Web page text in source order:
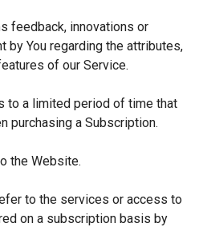
feedback, innovations or
by You regarding the attributes,
of our Service.
to a limited period of time that
purchasing a Subscription.
the Website.
to the services or access to
on a subscription basis by